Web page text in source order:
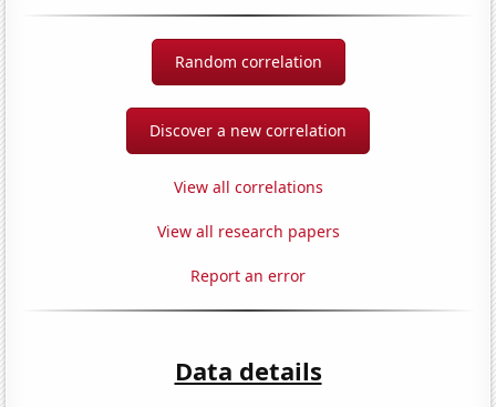
Random correlation
Discover a new correlation
View all correlations
View all research papers
Report an error
Data details